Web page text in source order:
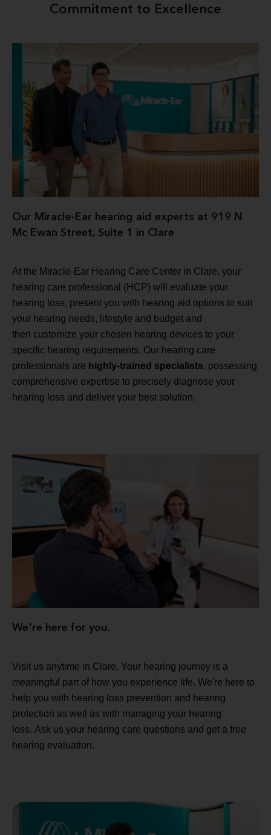
Commitment to Excellence
Our Miracle-Ear hearing aid experts at 919 N
Mc Ewan Street, Suite 1 in Clare
At the Miracle-Ear Hearing Care Center in Clare, your
hearing care professional (HCP) will evaluate your
hearing loss, present you with hearing aid options to suit
your hearing needs, lifestyle and budget and
then customize your chosen hearing devices to your
specific hearing requirements. Our hearing care
professionals are highly-trained specialists, possessing
comprehensive expertise to precisely diagnose your
hearing loss and deliver your best solution.
We're here for you.
Visit us anytime in Clare. Your hearing journey is a
meaningful part of how you experience life. We're here to
help you with hearing loss prevention and hearing
protection as well as with managing your hearing
loss. Ask us your hearing care questions and get a free
hearing evaluation.